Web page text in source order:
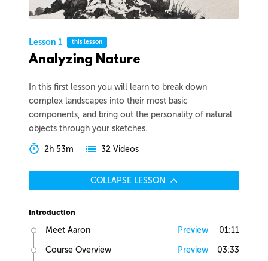
Lesson 1 this lesson
Analyzing Nature
In this first lesson you will learn to break down
complex landscapes into their most basic
components, and bring out the personality of natural
objects through your sketches.
2h 53m 32 Videos
COLLAPSE LESSON
Introduction
Meet Aaron Preview 01:11
Course Overview Preview 03:33